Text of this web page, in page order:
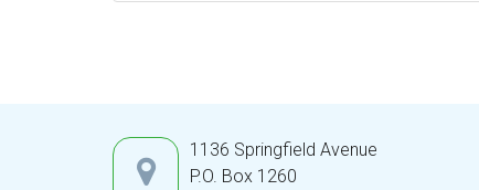
1136 Springfield Avenue
P.O. Box 1260